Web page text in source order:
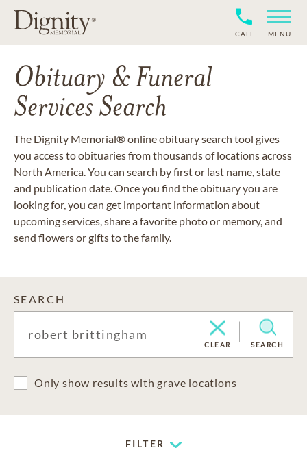
CALL MENU
Obituary & Funeral
Services Search
The Dignity Memorial® online obituary search tool gives
you access to obituaries from thousands of locations across
North America. You can search by first or last name, state
and publication date. Once you find the obituary you are
looking for, you can get important information about
upcoming services, share a favorite photo or memory, and
send flowers or gifts to the family.
SEARCH
CLEAR SEARCH
Only show results with grave locations
FILTER